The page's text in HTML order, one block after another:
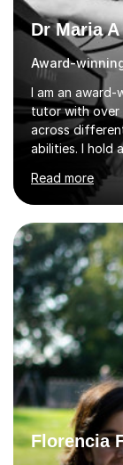
Dr Maria A
Award-
I am an award-
tutor with over
across
abilities. I hold
degrees as
Counterpoint
on the
structural
students
whilst being
progress.With
am involved...
Read more
Florencia